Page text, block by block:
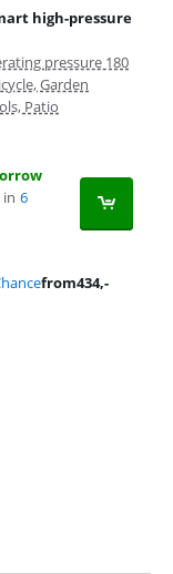
high-pressure
pressure 180
Garden
Patio
6
from434,-